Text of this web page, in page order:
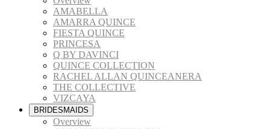
AMABELLA
AMARRA QUINCE
FIESTA QUINCE
PRINCESA
Q BY DAVINCI
QUINCE COLLECTION
RACHEL ALLAN QUINCEANERA
THE COLLECTIVE
VIZCAYA
BRIDESMAIDS
Overview